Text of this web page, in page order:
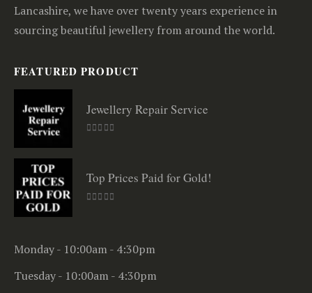
Lancashire, we have over twenty years experience in
sourcing beautiful jewellery from around the world.
FEATURED PRODUCT
Jewellery Repair Service
Top Prices Paid for Gold!
Monday - 10:00am - 4:30pm
Tuesday - 10:00am - 4:30pm